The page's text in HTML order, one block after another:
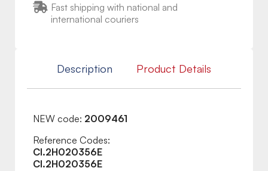
Fast shipping with national and
international couriers
Description Product Details
NEW code: 2009461
Reference Codes:
CI.2H020356E
CI.2H020356E